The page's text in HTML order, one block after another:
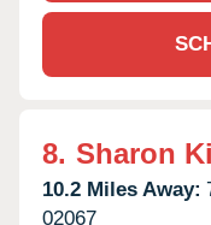
8. Sharon
10.2 Miles Away:
02067